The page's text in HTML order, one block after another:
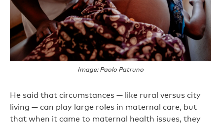
Image: Paolo Patruno
He said that circumstances — like rural versus city
living — can play large roles in maternal care, but
that when it came to maternal health issues, they